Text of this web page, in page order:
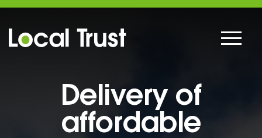
Delivery of
affordable